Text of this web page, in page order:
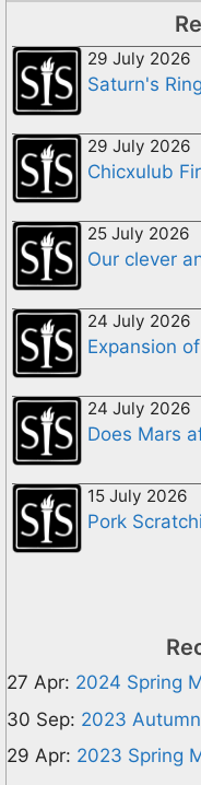
29 July 2026
Saturn's
29 July 2026
Chicxulub
25 July 2026
Our clever
24 July 2026
Expansion
24 July 2026
Does Mars
15 July 2026
Pork
27 Apr: 2024 Spring
30 Sep: 2023
29 Apr: 2023 Spring